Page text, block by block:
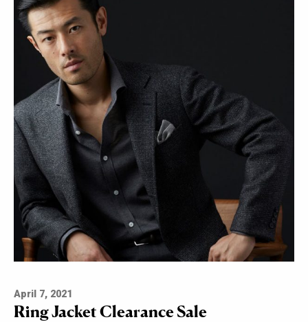
April 7, 2021
Ring Jacket Clearance Sale